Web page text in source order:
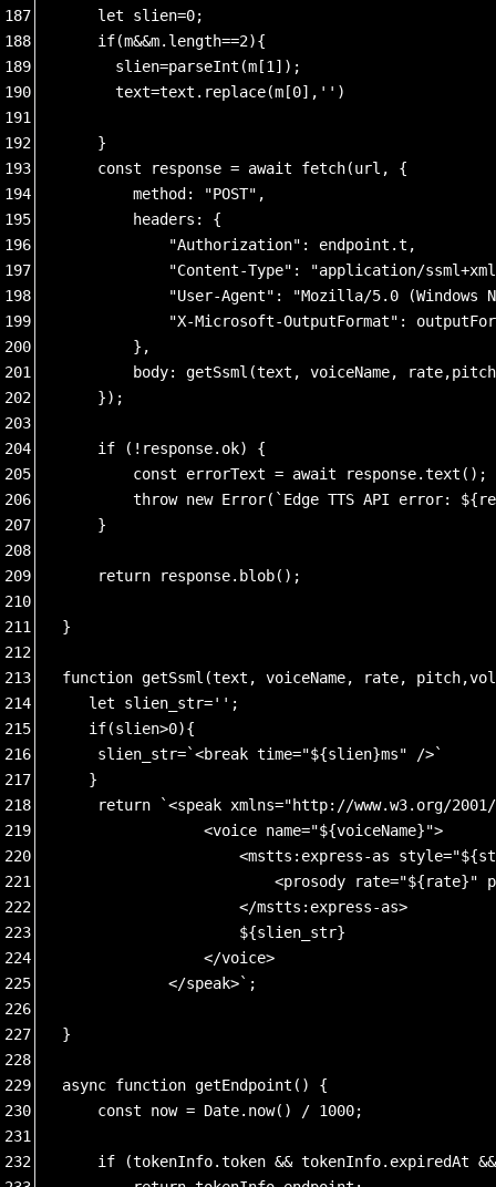
    let slien=0;
    if(m&&m.length==2){
      slien=parseInt(m[1]);
      text=text.replace(m[0],'')
    }
    const response = await fetch(url, {
        method: "POST",
        headers: {
            "Authorization": endpoint.t,
"Content-Type": "application/
"User-Agent": "Mozilla/5.0 (Windows
"X-Microsoft-OutputFormat":
        },
body: getSsml(text, voiceName,
    });
    if (!response.ok) {
        const errorText = await response.text();
throw new Error(`Edge TTS API error:
    }
    return response.blob();
}
function getSsml(text, voiceName, rate,
   let slien_str='';
   if(slien>0){
    slien_str=`<break time="${slien}ms" />`
   }
return `<speak xmlns="http://www.w3.org/
                <voice name="${voiceName}">
<mstts:express-as
<prosody rate="${rate}"
                    </mstts:express-as>
                    ${slien_str}
                </voice>
            </speak>`;
}
async function getEndpoint() {
    const now = Date.now() / 1000;
if (tokenInfo.token && tokenInfo.expiredAt
187
188
189
190
191
192
193
194
195
196
197
198
199
200
201
202
203
204
205
206
207
208
209
210
211
212
213
214
215
216
217
218
219
220
221
222
223
224
225
226
227
228
229
230
231
232